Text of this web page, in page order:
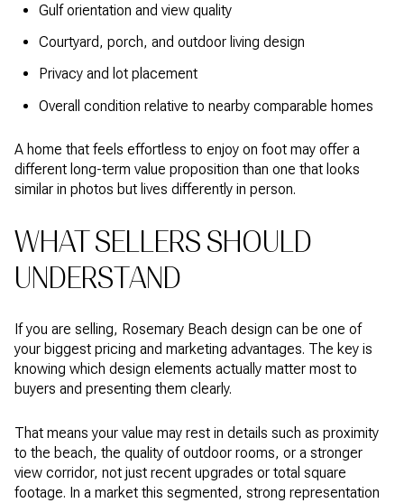
Gulf orientation and view quality
Courtyard, porch, and outdoor living design
Privacy and lot placement
Overall condition relative to nearby comparable homes
A home that feels effortless to enjoy on foot may offer a
different long-term value proposition than one that looks
similar in photos but lives differently in person.
WHAT SELLERS SHOULD
UNDERSTAND
If you are selling, Rosemary Beach design can be one of
your biggest pricing and marketing advantages. The key is
knowing which design elements actually matter most to
buyers and presenting them clearly.
That means your value may rest in details such as proximity
to the beach, the quality of outdoor rooms, or a stronger
view corridor, not just recent upgrades or total square
footage. In a market this segmented, strong representation